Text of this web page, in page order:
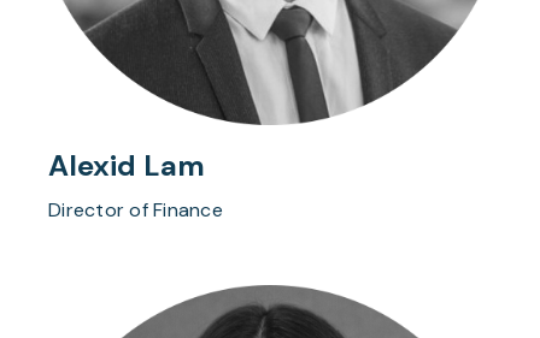
Alexid Lam
Director of Finance